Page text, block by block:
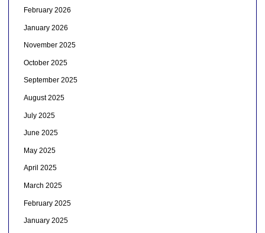
February 2026
January 2026
November 2025
October 2025
September 2025
August 2025
July 2025
June 2025
May 2025
April 2025
March 2025
February 2025
January 2025